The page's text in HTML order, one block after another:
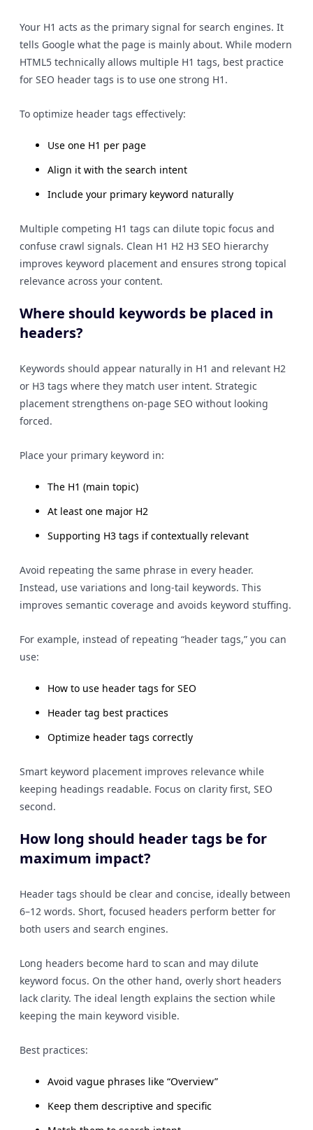
Your H1 acts as the primary signal for search engines. It
tells Google what the page is mainly about. While modern
HTML5 technically allows multiple H1 tags, best practice
for SEO header tags is to use one strong H1.
To optimize header tags effectively:
Use one H1 per page
Align it with the search intent
Include your primary keyword naturally
Multiple competing H1 tags can dilute topic focus and
confuse crawl signals. Clean H1 H2 H3 SEO hierarchy
improves keyword placement and ensures strong topical
relevance across your content.
Where should keywords be placed in
headers?
Keywords should appear naturally in H1 and relevant H2
or H3 tags where they match user intent. Strategic
placement strengthens on-page SEO without looking
forced.
Place your primary keyword in:
The H1 (main topic)
At least one major H2
Supporting H3 tags if contextually relevant
Avoid repeating the same phrase in every header.
Instead, use variations and long-tail keywords. This
improves semantic coverage and avoids keyword stuffing.
For example, instead of repeating “header tags,” you can
use:
How to use header tags for SEO
Header tag best practices
Optimize header tags correctly
Smart keyword placement improves relevance while
keeping headings readable. Focus on clarity first, SEO
second.
How long should header tags be for
maximum impact?
Header tags should be clear and concise, ideally between
6–12 words. Short, focused headers perform better for
both users and search engines.
Long headers become hard to scan and may dilute
keyword focus. On the other hand, overly short headers
lack clarity. The ideal length explains the section while
keeping the main keyword visible.
Best practices:
Avoid vague phrases like “Overview”
Keep them descriptive and specific